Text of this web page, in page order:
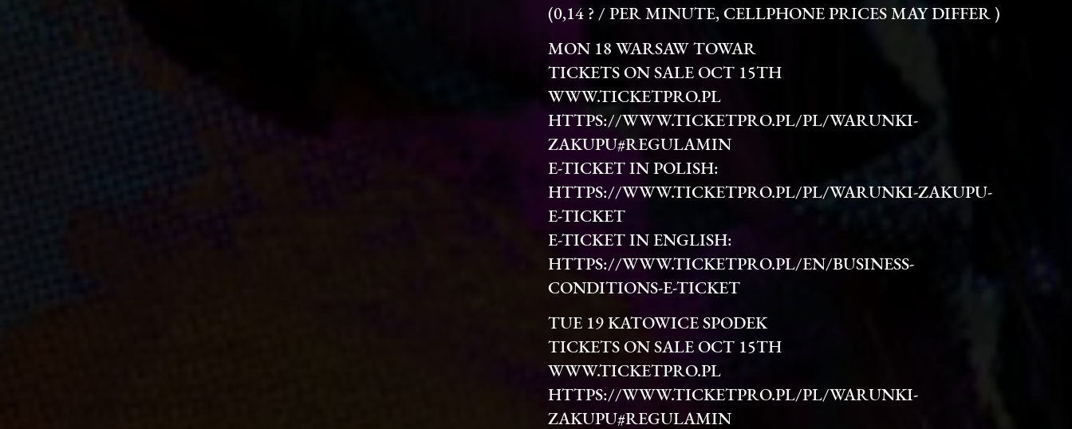
(0,14 ? / PER MINUTE, CELLPHONE PRICES MAY DIFFER )
MON 18 WARSAW TOWAR
TICKETS ON SALE OCT 15TH
WWW.TICKETPRO.PL
HTTPS://WWW.TICKETPRO.PL/PL/WARUNKI-
ZAKUPU#REGULAMIN
E-TICKET IN POLISH:
HTTPS://WWW.TICKETPRO.PL/PL/WARUNKI-ZAKUPU-
E-TICKET
E-TICKET IN ENGLISH:
HTTPS://WWW.TICKETPRO.PL/EN/BUSINESS-
CONDITIONS-E-TICKET
TUE 19 KATOWICE SPODEK
TICKETS ON SALE OCT 15TH
WWW.TICKETPRO.PL
HTTPS://WWW.TICKETPRO.PL/PL/WARUNKI-
ZAKUPU#REGULAMIN